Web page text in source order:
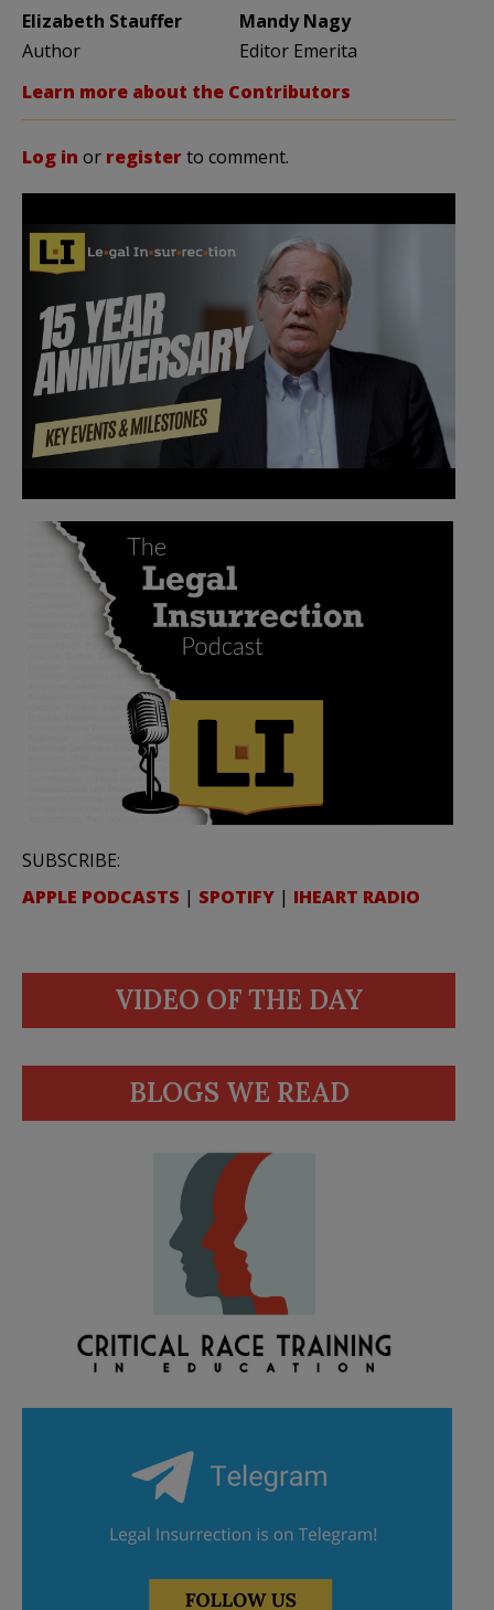
Elizabeth Stauffer
Author
Mandy Nagy
Editor Emerita
Learn more about the Contributors
Log in or registerto comment.
SUBSCRIBE:
APPLE PODCASTS | SPOTIFY | IHEART RADIO
VIDEO OF THE DAY
BLOGS WE READ